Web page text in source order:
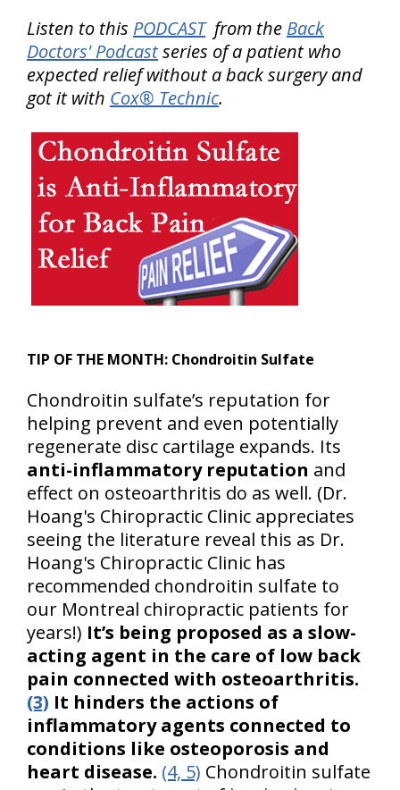
Listen to this PODCASTfrom the Back
Doctors' Podcastseries of a patient who
expected relief without a back surgery and
got it with Cox® Technic.
TIP OF THE MONTH: Chondroitin Sulfate
Chondroitin sulfate’s reputation for
helping prevent and even potentially
regenerate disc cartilage expands. Its
anti-inflammatory reputation and
effect on osteoarthritis do as well. (Dr.
Hoang's Chiropractic Clinic appreciates
seeing the literature reveal this as Dr.
Hoang's Chiropractic Clinic has
recommended chondroitin sulfate to
our Montreal chiropractic patients for
years!) It’s being proposed as a slow-
acting agent in the care of low back
pain connected with osteoarthritis.
(3) It hinders the actions of
inflammatory agents connected to
conditions like osteoporosis and
heart disease. (4, 5) Chondroitin sulfate